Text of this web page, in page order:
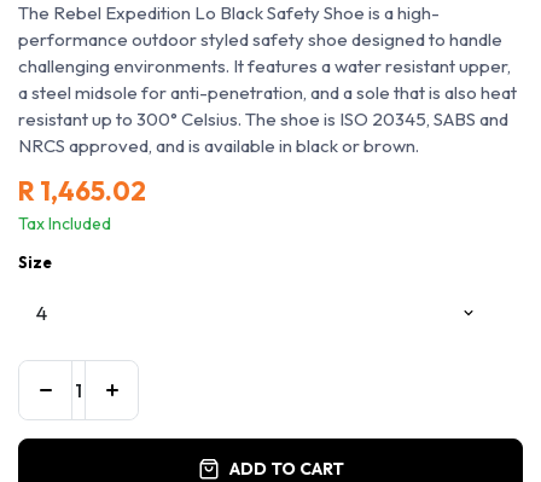
The Rebel Expedition Lo Black Safety Shoe is a high-
performance outdoor styled safety shoe designed to handle
challenging environments. It features a water resistant upper,
a steel midsole for anti-penetration, and a sole that is also heat
resistant up to 300° Celsius. The shoe is ISO 20345, SABS and
NRCS approved, and is available in black or brown.
R1,465.02
Tax Included
Size
ADD TO CART